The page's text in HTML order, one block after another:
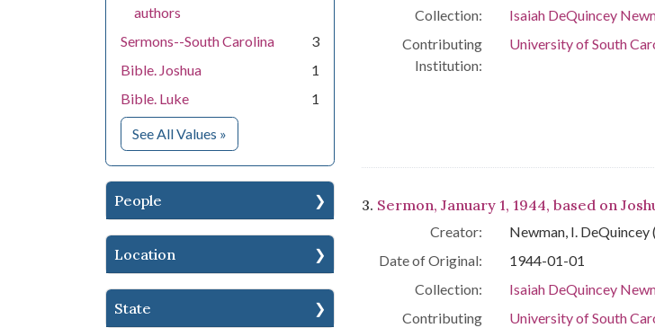
authors
Sermons--South Carolina
3
Bible. Joshua
1
Bible. Luke
1
See All Values for Subject
»
People
Location
State
Collection:
Isaiah DeQuincey
Contributing
Institution:
University of South
3. Sermon, January 1, 1944, based on
Creator:
Newman, I.
Date of Original:
1944-01-01
Collection:
Isaiah DeQuincey
Contributing
University of South